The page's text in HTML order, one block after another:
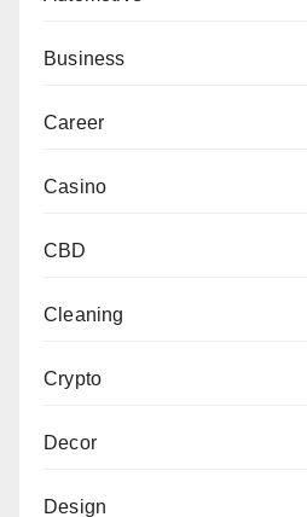
Business
Career
Casino
CBD
Cleaning
Crypto
Decor
Design